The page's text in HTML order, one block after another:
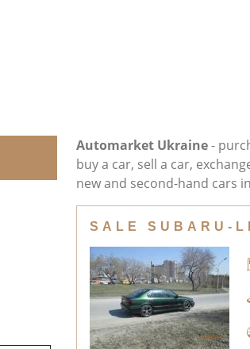
Automarket Ukraine-
buy a car, sell a car,
new and second-hand cars
SALE SUBARU-